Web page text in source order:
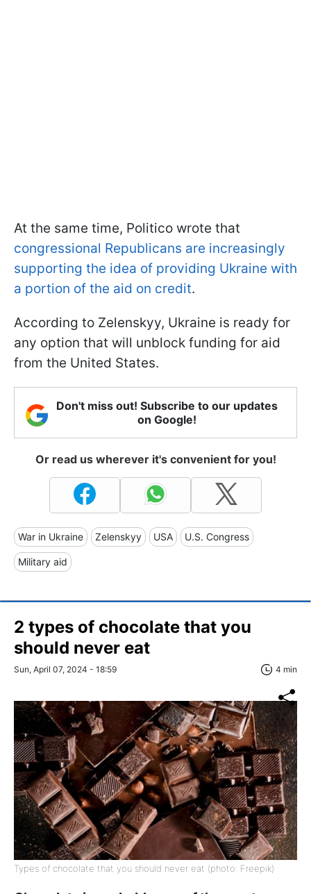
At the same time, Politico wrote that
congressional Republicans are increasingly
supporting the idea of providing Ukraine with
a portion of the aid on credit.
According to Zelenskyy, Ukraine is ready for
any option that will unblock funding for aid
from the United States.
Don't miss out! Subscribe to our updates
on Google!
Or read us wherever it's convenient for you!
War in Ukraine Zelenskyy USA U.S. Congress
Military aid
2 types of chocolate that you
should never eat
Sun, April 07, 2024 - 18:59 4 min
Types of chocolate that you should never eat (photo: Freepik)